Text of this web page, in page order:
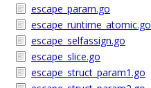
escape_param.go
escape_runtime_atomic.go
escape_selfassign.go
escape_slice.go
escape_struct_param1.go